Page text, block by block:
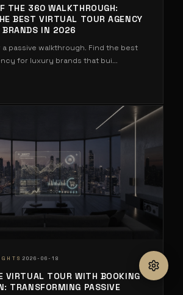
THE 360 WALKTHROUGH:
BEST VIRTUAL TOUR AGENCY
BRANDS IN 2026
passive walkthrough. Find the best
for luxury brands that bui...
2026-06-18
VIRTUAL TOUR WITH BOOKING
TRANSFORMING PASSIVE